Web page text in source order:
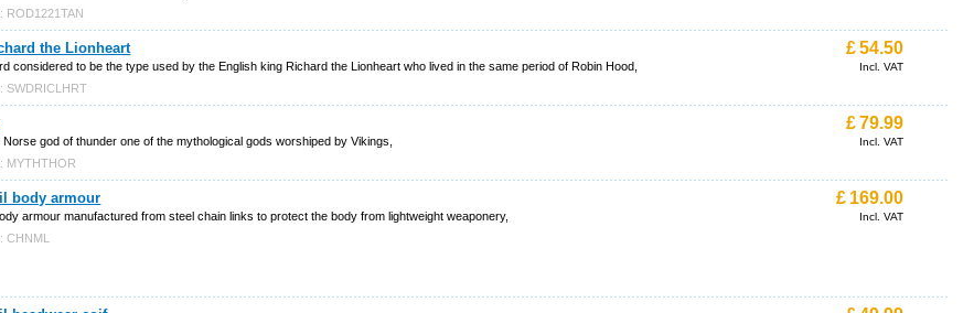
ROD1221TAN
the Lionheart
considered to be the type used by the English king Richard the Lionheart who lived in the same period of Robin Hood,
SWDRICLHRT
£54.50
Incl. VAT
god of thunder one of the mythological gods worshiped by Vikings,
MYTHTHOR
£79.99
Incl. VAT
body armour
armour manufactured from steel chain links to protect the body from lightweight weaponery,
CHNML
£ 169.00
Incl. VAT